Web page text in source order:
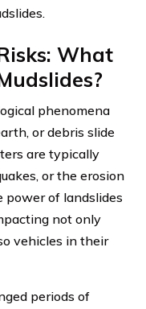
What
phenomena
or debris slide
are typically
or the erosion
power of landslides
not only
vehicles in their
periods of